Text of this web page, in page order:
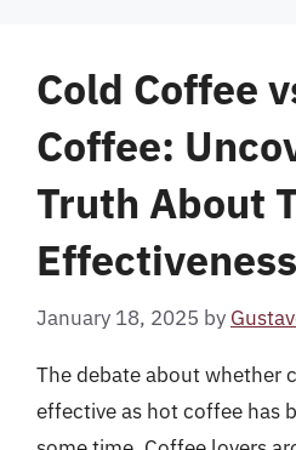
Cold Coffee
Coffee:
Truth About
Effectiveness
January 18, 2025 by
The debate about whether
effective as hot coffee has